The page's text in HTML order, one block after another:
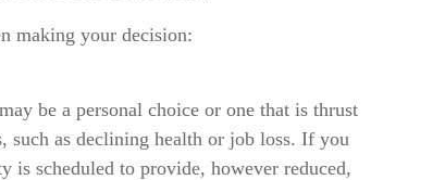
making your decision:
be a personal choice or one that is thrust
such as declining health or job loss. If you
is scheduled to provide, however reduced,